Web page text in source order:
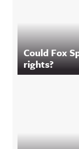
Could Fox
rights?